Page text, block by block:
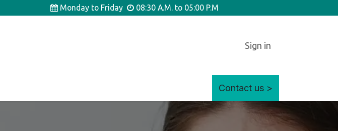
Monday to Friday 08:30 A.M. to 05:00 P.M
Sign in
Contact us >